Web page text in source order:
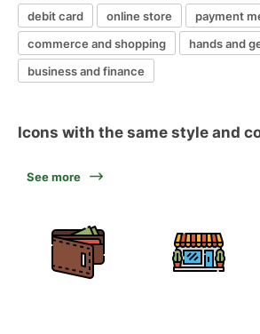
debit card
online store
payment
commerce and shopping
hands and
business and finance
Icons with the same style and
See more